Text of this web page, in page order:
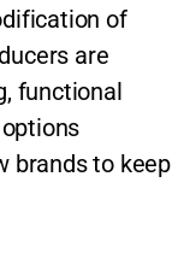
of
are
functional
brands to keep